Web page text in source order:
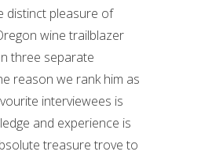
distinct pleasure of
wine trailblazer
three separate
reason we rank him as
interviewees is
and experience is
treasure trove to